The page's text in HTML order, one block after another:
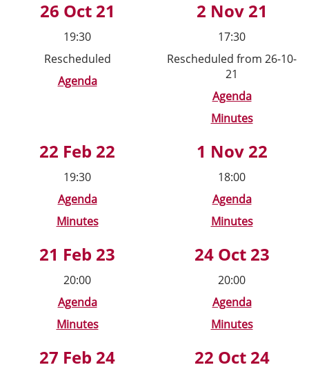
26 Oct 21
19:30
Rescheduled
Agenda
2 Nov 21
17:30
Rescheduled from 26-10-
21
Agenda
Minutes
22 Feb 22
19:30
Agenda
Minutes
1 Nov 22
18:00
Agenda
Minutes
21 Feb 23
20:00
Agenda
Minutes
24 Oct 23
20:00
Agenda
Minutes
27 Feb 24 22 Oct 24